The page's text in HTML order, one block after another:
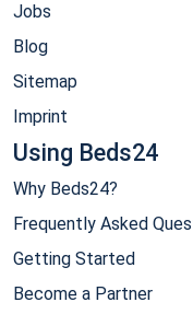
Jobs
Blog
Sitemap
Imprint
Using Beds24
Why Beds24?
Frequently Asked
Getting Started
Become a Partner